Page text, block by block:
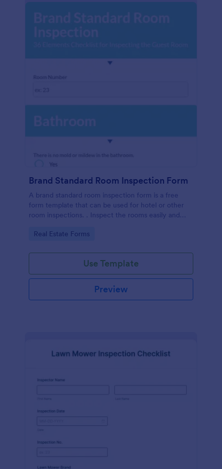
Brand Standard Room Inspection Form
A brand standard room inspection form is a free
form template that can be used for hotel or other
room inspections. . Inspect the rooms easily and
Go to Category:
Real Estate Forms
Use Template
Preview